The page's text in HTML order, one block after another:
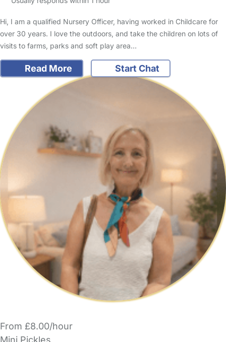
Hi, I am a qualified Nursery Officer, having worked in Childcare for
over 30 years. I love the outdoors, and take the children on lots of
visits to farms, parks and soft play area…
Read More Start Chat
From £8.00/hour
Mini Pickles